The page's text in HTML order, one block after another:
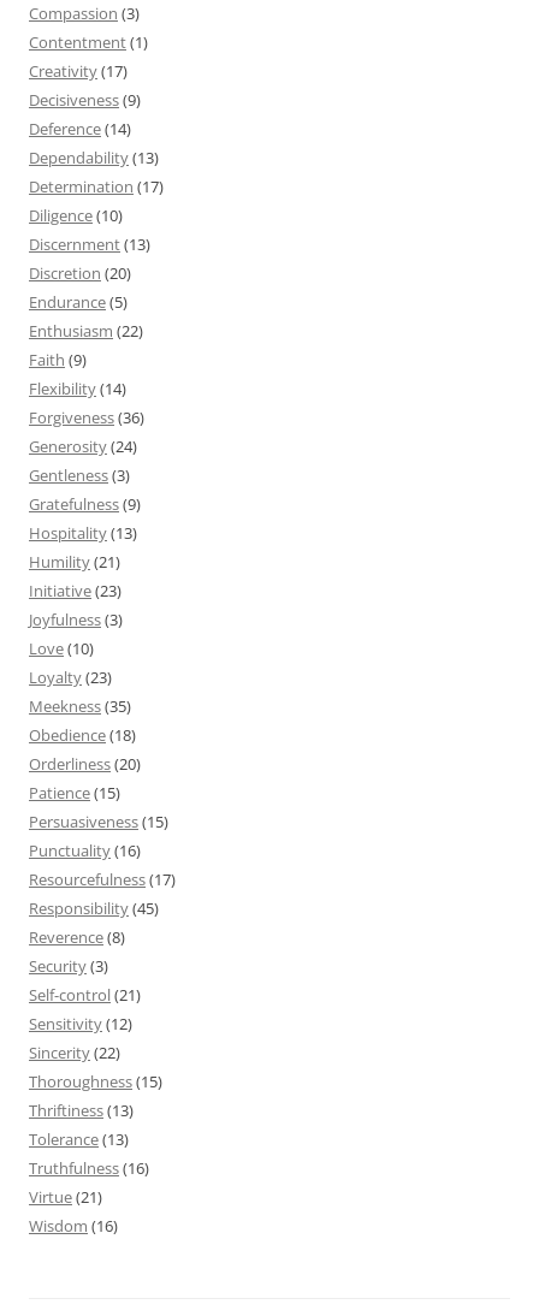
Compassion (3)
Contentment(1)
Creativity(17)
Decisiveness(9)
Deference(14)
Dependability(13)
Determination (17)
Diligence(10)
Discernment(13)
Discretion (20)
Endurance(5)
Enthusiasm (22)
Faith (9)
Flexibility(14)
Forgiveness(36)
Generosity(24)
Gentleness(3)
Gratefulness(9)
Hospitality(13)
Humility(21)
Initiative(23)
Joyfulness(3)
Love(10)
Loyalty(23)
Meekness(35)
Obedience(18)
Orderliness(20)
Patience(15)
Persuasiveness(15)
Punctuality(16)
Resourcefulness(17)
Responsibility(45)
Reverence(8)
Security(3)
Self-control(21)
Sensitivity(12)
Sincerity(22)
Thoroughness(15)
Thriftiness(13)
Tolerance(13)
Truthfulness(16)
Virtue(21)
Wisdom (16)